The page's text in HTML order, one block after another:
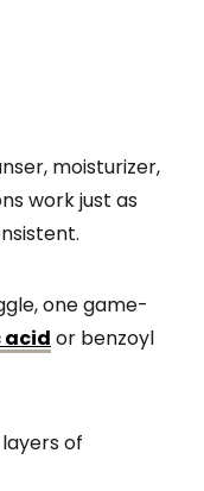
moisturizer,
work just as
one game-
acid or benzoyl
of